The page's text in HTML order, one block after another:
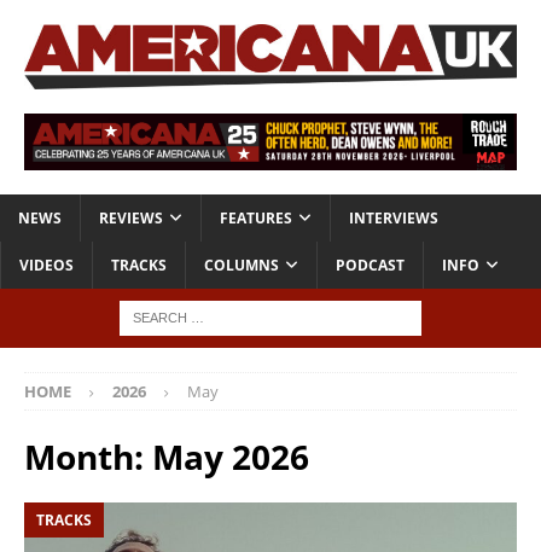
NEWS REVIEWS FEATURES INTERVIEWS
VIDEOS TRACKS COLUMNS PODCAST INFO
HOME 2026 May
Month: May 2026
TRACKS